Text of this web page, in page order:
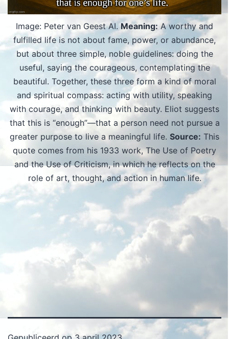
Image: Peter van Geest AI.Meaning: A worthy and
fulfilled life is not about fame, power, or abundance,
but about three simple, noble guidelines: doing the
useful, saying the courageous, contemplating the
beautiful. Together, these three form a kind of moral
and spiritual compass: acting with utility, speaking
with courage, and thinking with beauty. Eliot suggests
that this is “enough”—that a person need not pursue a
greater purpose to live a meaningful life. Source: This
quote comes from his 1933 work, The Use of Poetry
and the Use of Criticism, in which he reflects on the
role of art, thought, and action in human life.